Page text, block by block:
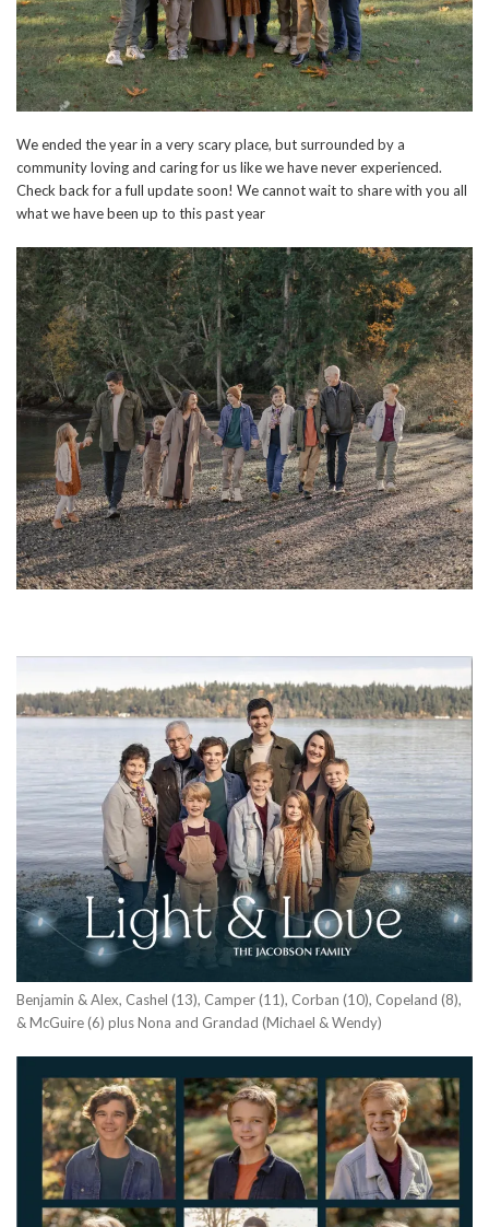
We ended the year in a very scary place, but surrounded by a
community loving and caring for us like we have never experienced.
Check back for a full update soon! We cannot wait to share with you all
what we have been up to this past year
Benjamin & Alex, Cashel (13), Camper (11), Corban (10), Copeland (8),
& McGuire (6) plus Nona and Grandad (Michael & Wendy)